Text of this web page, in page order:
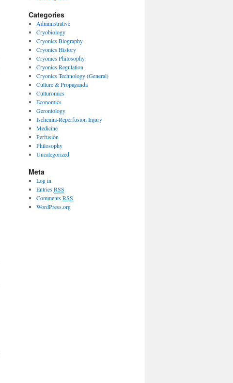
Categories
Administrative
Cryobiology
Cryonics Biography
Cryonics History
Cryonics Philosophy
Cryonics Regulation
Cryonics Technology (General)
Culture & Propaganda
Culturomics
Economics
Gerontology
Ischemia-Reperfusion Injury
Medicine
Perfusion
Philosophy
Uncategorized
Meta
Log in
EntriesRSS
CommentsRSS
WordPress.org